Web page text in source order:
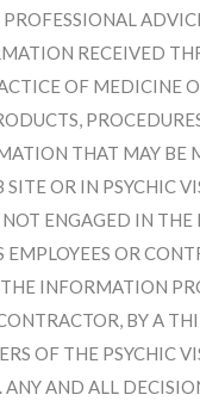
RECEIVED
OF MEDICINE
THAT MAY BE
OR IN PSYCHIC
ENGAGED IN
OR
INFORMATION
BY A
OF THE PSYCHIC
AND ALL